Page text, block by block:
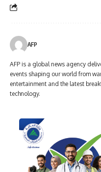
AFP
AFP is a global news agency
events shaping our world from
entertainment and the latest
technology.